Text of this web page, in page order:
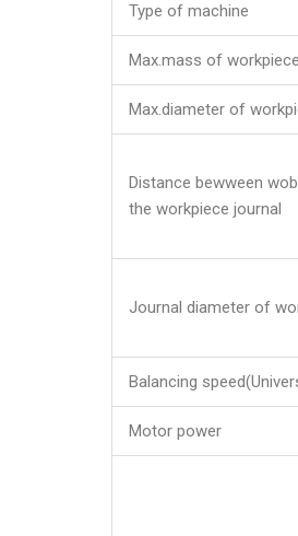
Type of machine
Max.mass of workpiece
Max.diameter of
Distance bewween
the workpiece journal
Journal diameter of
Balancing
Motor power